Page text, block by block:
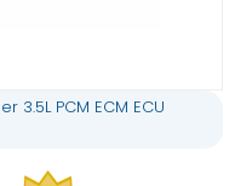
PCM ECM ECU